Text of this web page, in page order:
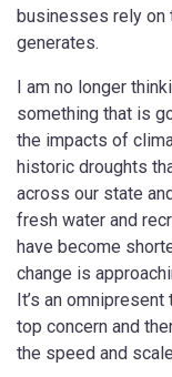
businesses rely on
generates.
I am no longer
something that is
the impacts of
historic droughts
across our state
fresh water and
have become
change is
It’s an
top concern and
the speed and